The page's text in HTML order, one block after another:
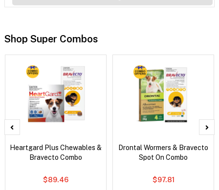
Shop Super Combos
Heartgard Plus Chewables &
Bravecto Combo
$89.46
Drontal Wormers & Bravecto
Spot On Combo
$97.81